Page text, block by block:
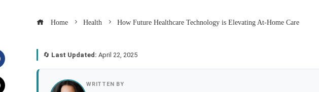
Home Health How Future Healthcare Technology is Elevating At-Home Care
🔄 Last Updated: April 22, 2025
WRITTEN BY